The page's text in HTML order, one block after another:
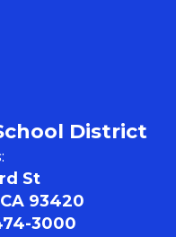
District
St
93420
3000